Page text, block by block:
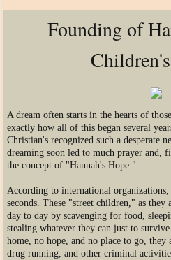
Founding of
​A dream often starts in the hearts of
exactly how all of this began several
Christian's recognized such a desperate
dreaming soon led to much prayer and,
the concept of "Hannah's Hope."
According to international
seconds. These "street children," as
day to day by scavenging for food,
stealing whatever they can just to
home, no hope, and no place to go,
drug running, and other criminal